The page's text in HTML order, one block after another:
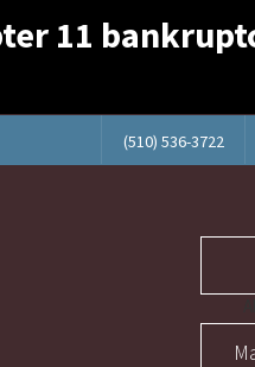
11
(510) 536-3722